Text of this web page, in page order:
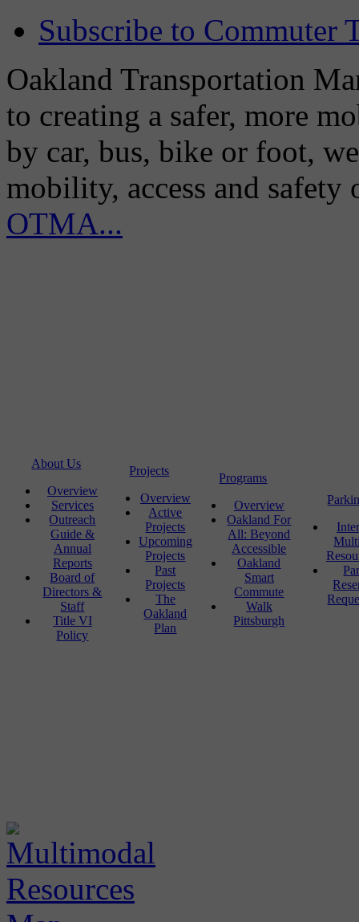
Subscribe to Commuter
Oakland Transportation
to creating a safer, more
by car, bus, bike or foot,
mobility, access and
OTMA...
About Us
Overview
Services
Outreach
Guide &
Annual
Reports
Board of
Directors &
Staff
Title VI
Policy
Projects
Overview
Active
Projects
Upcoming
Projects
Past
Projects
The
Oakland
Plan
Programs
Overview
Oakland For
All: Beyond
Accessible
Oakland
Smart
Commute
Walk
Pittsburgh